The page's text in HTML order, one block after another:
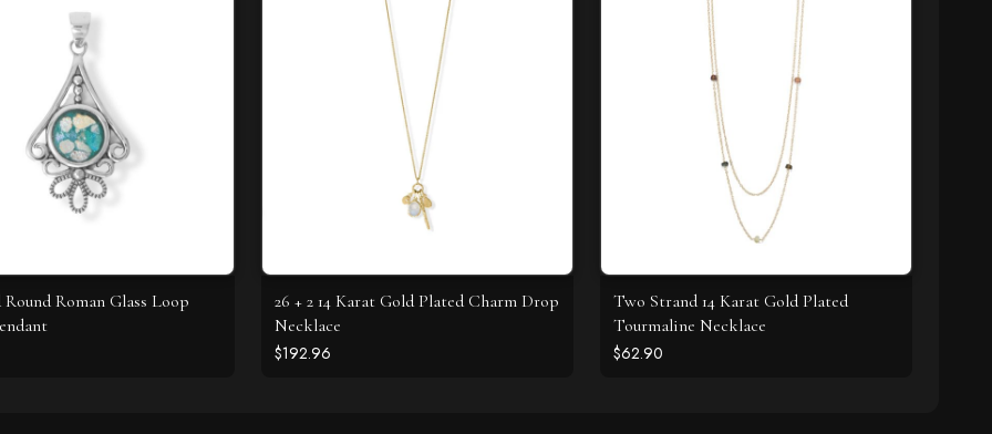
Roman Glass Loop
26 + 2 14 Karat Gold Plated Charm Drop
Necklace
$192.96
Two Strand 14 Karat Gold Plated
Tourmaline Necklace
$62.90